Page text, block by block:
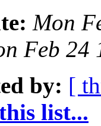
Mon
Feb 24
by: [
list...